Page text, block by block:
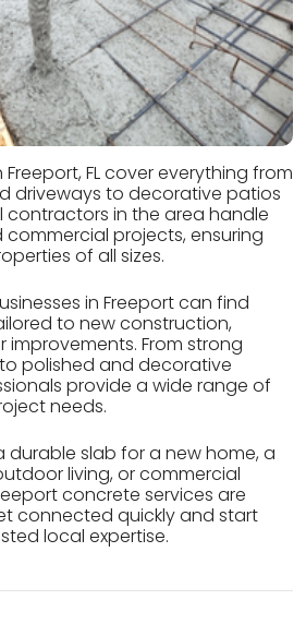
FL cover everything from
driveways to decorative patios
contractors in the area handle
projects, ensuring
of all sizes.
in Freeport can find
to new construction,
From strong
polished and decorative
provide a wide range of
needs.
durable slab for a new home, a
living, or commercial
concrete services are
connected quickly and start
local expertise.